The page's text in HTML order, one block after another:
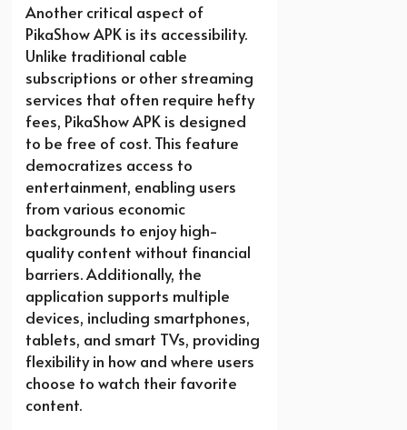
Another critical aspect of
PikaShow APK is its accessibility.
Unlike traditional cable
subscriptions or other streaming
services that often require hefty
fees, PikaShow APK is designed
to be free of cost. This feature
democratizes access to
entertainment, enabling users
from various economic
backgrounds to enjoy high-
quality content without financial
barriers. Additionally, the
application supports multiple
devices, including smartphones,
tablets, and smart TVs, providing
flexibility in how and where users
choose to watch their favorite
content.